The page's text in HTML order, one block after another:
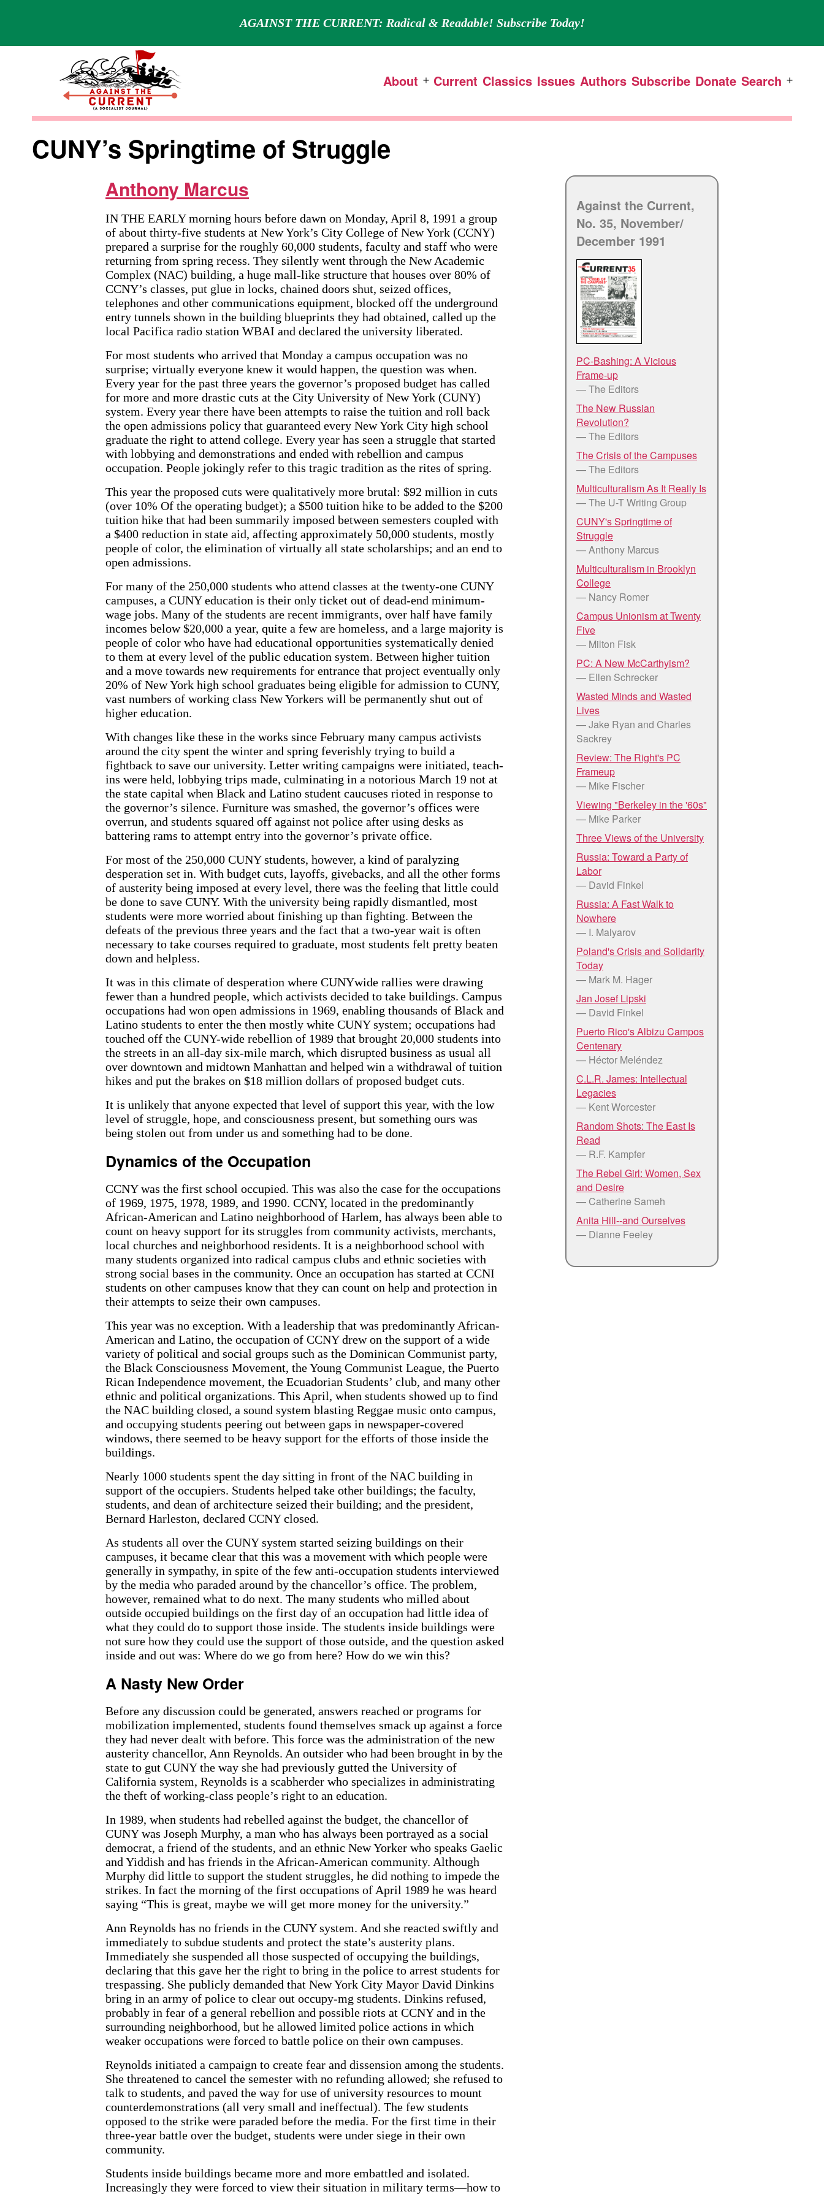
AGAINST THE CURRENT: Radical & Readable! Subscribe Today!
Against
Current
About Open
Current Classics Issues Authors Subscribe Donate Search Open
CUNY’s Springtime of Struggle
Against the Current,
No. 35, November/
December 1991
PC-Bashing: A Vicious
Frame-up
— The Editors
The New Russian
Revolution?
— The Editors
The Crisis of the Campuses
— The Editors
Multiculturalism As It Really Is
— The U-T Writing Group
CUNY's Springtime of
Struggle
— Anthony Marcus
Multiculturalism in Brooklyn
College
— Nancy Romer
Campus Unionism at Twenty
Five
— Milton Fisk
PC: A New McCarthyism?
— Ellen Schrecker
Wasted Minds and Wasted
Lives
— Jake Ryan and Charles
Sackrey
Review: The Right's PC
Frameup
— Mike Fischer
Viewing "Berkeley in the '60s"
— Mike Parker
Three Views of the University
Russia: Toward a Party of
Labor
— David Finkel
Russia: A Fast Walk to
Nowhere
— I. Malyarov
Poland's Crisis and Solidarity
Today
— Mark M. Hager
Jan Josef Lipski
— David Finkel
Puerto Rico's Albizu Campos
Centenary
— Héctor Meléndez
C.L.R. James: Intellectual
Legacies
— Kent Worcester
Random Shots: The East Is
Read
— R.F. Kampfer
The Rebel Girl: Women, Sex
and Desire
— Catherine Sameh
Anita Hill--and Ourselves
— Dianne Feeley
Anthony Marcus
IN THE EARLY morning hours before dawn on Monday, April 8, 1991 a group
of about thirty-five students at New York’s City College of New York (CCNY)
prepared a surprise for the roughly 60,000 students, faculty and staff who were
returning from spring recess. They silently went through the New Academic
Complex (NAC) building, a huge mall-like structure that houses over 80% of
CCNY’s classes, put glue in locks, chained doors shut, seized offices,
telephones and other communications equipment, blocked off the underground
entry tunnels shown in the building blueprints they had obtained, called up the
local Pacifica radio station WBAI and declared the university liberated.
For most students who arrived that Monday a campus occupation was no
surprise; virtually everyone knew it would happen, the question was when.
Every year for the past three years the governor’s proposed budget has called
for more and more drastic cuts at the City University of New York (CUNY)
system. Every year there have been attempts to raise the tuition and roll back
the open admissions policy that guaranteed every New York City high school
graduate the right to attend college. Every year has seen a struggle that started
with lobbying and demonstrations and ended with rebellion and campus
occupation. People jokingly refer to this tragic tradition as the rites of spring.
This year the proposed cuts were qualitatively more brutal: $92 million in cuts
(over 10% Of the operating budget); a $500 tuition hike to be added to the $200
tuition hike that had been summarily imposed between semesters coupled with
a $400 reduction in state aid, affecting approximately 50,000 students, mostly
people of color, the elimination of virtually all state scholarships; and an end to
open admissions.
For many of the 250,000 students who attend classes at the twenty-one CUNY
campuses, a CUNY education is their only ticket out of dead-end minimum-
wage jobs. Many of the students are recent immigrants, over half have family
incomes below $20,000 a year, quite a few are homeless, and a large majority is
people of color who have had educational opportunities systematically denied
to them at every level of the public education system. Between higher tuition
and a move towards new requirements for entrance that project eventually only
20% of New York high school graduates being eligible for admission to CUNY,
vast numbers of working class New Yorkers will be permanently shut out of
higher education.
With changes like these in the works since February many campus activists
around the city spent the winter and spring feverishly trying to build a
fightback to save our university. Letter writing campaigns were initiated, teach-
ins were held, lobbying trips made, culminating in a notorious March 19 not at
the state capital when Black and Latino student caucuses rioted in response to
the governor’s silence. Furniture was smashed, the governor’s offices were
overrun, and students squared off against not police after using desks as
battering rams to attempt entry into the governor’s private office.
For most of the 250,000 CUNY students, however, a kind of paralyzing
desperation set in. With budget cuts, layoffs, givebacks, and all the other forms
of austerity being imposed at every level, there was the feeling that little could
be done to save CUNY. With the university being rapidly dismantled, most
students were more worried about finishing up than fighting. Between the
defeats of the previous three years and the fact that a two-year wait is often
necessary to take courses required to graduate, most students felt pretty beaten
down and helpless.
It was in this climate of desperation where CUNYwide rallies were drawing
fewer than a hundred people, which activists decided to take buildings. Campus
occupations had won open admissions in 1969, enabling thousands of Black and
Latino students to enter the then mostly white CUNY system; occupations had
touched off the CUNY-wide rebellion of 1989 that brought 20,000 students into
the streets in an all-day six-mile march, which disrupted business as usual all
over downtown and midtown Manhattan and helped win a withdrawal of tuition
hikes and put the brakes on $18 million dollars of proposed budget cuts.
It is unlikely that anyone expected that level of support this year, with the low
level of struggle, hope, and consciousness present, but something ours was
being stolen out from under us and something had to be done.
Dynamics of the Occupation
CCNY was the first school occupied. This was also the case for the occupations
of 1969, 1975, 1978, 1989, and 1990. CCNY, located in the predominantly
African-American and Latino neighborhood of Harlem, has always been able to
count on heavy support for its struggles from community activists, merchants,
local churches and neighborhood residents. It is a neighborhood school with
many students organized into radical campus clubs and ethnic societies with
strong social bases in the community. Once an occupation has started at CCNI
students on other campuses know that they can count on help and protection in
their attempts to seize their own campuses.
This year was no exception. With a leadership that was predominantly African-
American and Latino, the occupation of CCNY drew on the support of a wide
variety of political and social groups such as the Dominican Communist party,
the Black Consciousness Movement, the Young Communist League, the Puerto
Rican Independence movement, the Ecuadorian Students’ club, and many other
ethnic and political organizations. This April, when students showed up to find
the NAC building closed, a sound system blasting Reggae music onto campus,
and occupying students peering out between gaps in newspaper-covered
windows, there seemed to be heavy support for the efforts of those inside the
buildings.
Nearly 1000 students spent the day sitting in front of the NAC building in
support of the occupiers. Students helped take other buildings; the faculty,
students, and dean of architecture seized their building; and the president,
Bernard Harleston, declared CCNY closed.
As students all over the CUNY system started seizing buildings on their
campuses, it became clear that this was a movement with which people were
generally in sympathy, in spite of the few anti-occupation students interviewed
by the media who paraded around by the chancellor’s office. The problem,
however, remained what to do next. The many students who milled about
outside occupied buildings on the first day of an occupation had little idea of
what they could do to support those inside. The students inside buildings were
not sure how they could use the support of those outside, and the question asked
inside and out was: Where do we go from here? How do we win this?
A Nasty New Order
Before any discussion could be generated, answers reached or programs for
mobilization implemented, students found themselves smack up against a force
they had never dealt with before. This force was the administration of the new
austerity chancellor, Ann Reynolds. An outsider who had been brought in by the
state to gut CUNY the way she had previously gutted the University of
California system, Reynolds is a scabherder who specializes in administrating
the theft of working-class people’s right to an education.
In 1989, when students had rebelled against the budget, the chancellor of
CUNY was Joseph Murphy, a man who has always been portrayed as a social
democrat, a friend of the students, and an ethnic New Yorker who speaks Gaelic
and Yiddish and has friends in the African-American community. Although
Murphy did little to support the student struggles, he did nothing to impede the
strikes. In fact the morning of the first occupations of April 1989 he was heard
saying “This is great, maybe we will get more money for the university.”
Ann Reynolds has no friends in the CUNY system. And she reacted swiftly and
immediately to subdue students and protect the state’s austerity plans.
Immediately she suspended all those suspected of occupying the buildings,
declaring that this gave her the right to bring in the police to arrest students for
trespassing. She publicly demanded that New York City Mayor David Dinkins
bring in an army of police to clear out occupy-mg students. Dinkins refused,
probably in fear of a general rebellion and possible riots at CCNY and in the
surrounding neighborhood, but he allowed limited police actions in which
weaker occupations were forced to battle police on their own campuses.
Reynolds initiated a campaign to create fear and dissension among the students.
She threatened to cancel the semester with no refunding allowed; she refused to
talk to students, and paved the way for use of university resources to mount
counterdemonstrations (all very small and ineffectual). The few students
opposed to the strike were paraded before the media. For the first time in their
three-year battle over the budget, students were under siege in their own
community.
Students inside buildings became more and more embattled and isolated.
Increasingly they were forced to view their situation in military terms—how to